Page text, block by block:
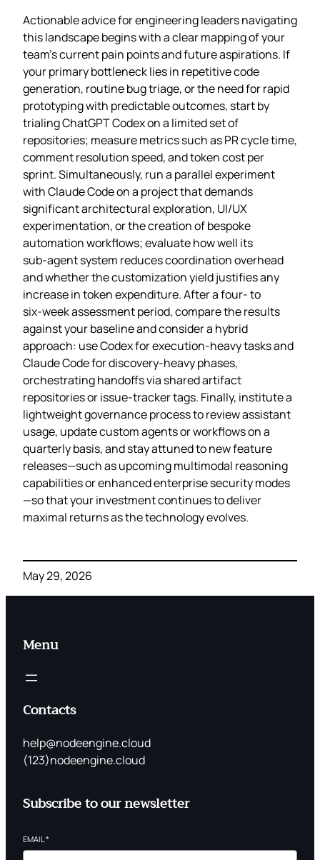
Actionable advice for engineering leaders navigating
this landscape begins with a clear mapping of your
team’s current pain points and future aspirations. If
your primary bottleneck lies in repetitive code
generation, routine bug triage, or the need for rapid
prototyping with predictable outcomes, start by
trialing ChatGPT Codex on a limited set of
repositories; measure metrics such as PR cycle time,
comment resolution speed, and token cost per
sprint. Simultaneously, run a parallel experiment
with Claude Code on a project that demands
significant architectural exploration, UI/UX
experimentation, or the creation of bespoke
automation workflows; evaluate how well its
sub‑agent system reduces coordination overhead
and whether the customization yield justifies any
increase in token expenditure. After a four‑ to
six‑week assessment period, compare the results
against your baseline and consider a hybrid
approach: use Codex for execution‑heavy tasks and
Claude Code for discovery‑heavy phases,
orchestrating handoffs via shared artifact
repositories or issue‑tracker tags. Finally, institute a
lightweight governance process to review assistant
usage, update custom agents or workflows on a
quarterly basis, and stay attuned to new feature
releases—such as upcoming multimodal reasoning
capabilities or enhanced enterprise security modes
—so that your investment continues to deliver
maximal returns as the technology evolves.
May 29, 2026
Menu
Contacts
help@nodeengine.cloud
(123)nodeengine.cloud
Subscribe to our newsletter
EMAIL *